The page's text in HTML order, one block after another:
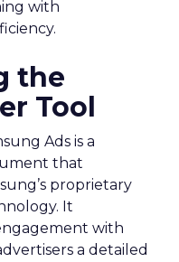
with
the
Tool
Ads is a
that
proprietary
It
with
a detailed